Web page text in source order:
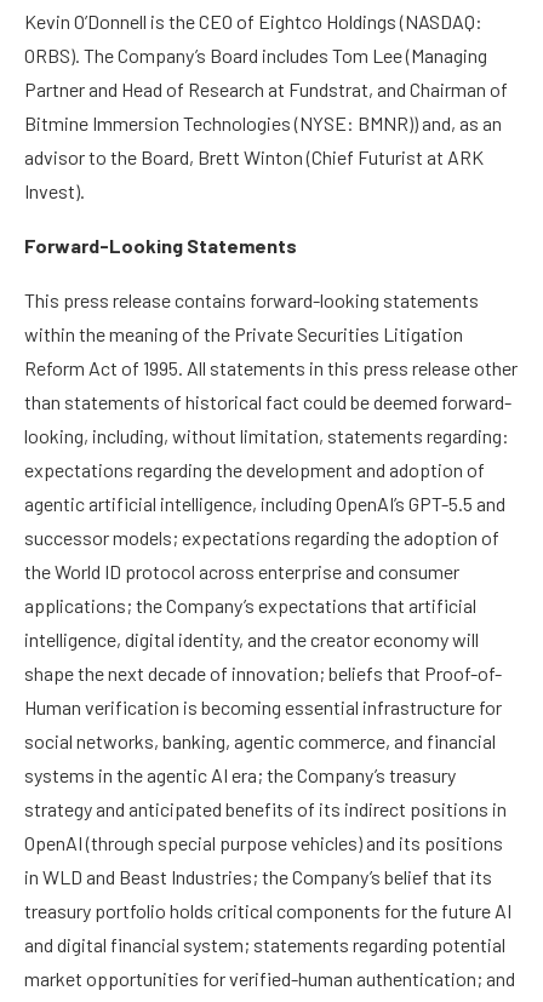
Kevin O’Donnell is the CEO of Eightco Holdings (NASDAQ:
ORBS). The Company’s Board includes Tom Lee (Managing
Partner and Head of Research at Fundstrat, and Chairman of
Bitmine Immersion Technologies (NYSE: BMNR)) and, as an
advisor to the Board, Brett Winton (Chief Futurist at ARK
Invest).
Forward-Looking Statements
This press release contains forward-looking statements
within the meaning of the Private Securities Litigation
Reform Act of 1995. All statements in this press release other
than statements of historical fact could be deemed forward-
looking, including, without limitation, statements regarding:
expectations regarding the development and adoption of
agentic artificial intelligence, including OpenAI’s GPT-5.5 and
successor models; expectations regarding the adoption of
the World ID protocol across enterprise and consumer
applications; the Company’s expectations that artificial
intelligence, digital identity, and the creator economy will
shape the next decade of innovation; beliefs that Proof-of-
Human verification is becoming essential infrastructure for
social networks, banking, agentic commerce, and financial
systems in the agentic AI era; the Company’s treasury
strategy and anticipated benefits of its indirect positions in
OpenAI (through special purpose vehicles) and its positions
in WLD and Beast Industries; the Company’s belief that its
treasury portfolio holds critical components for the future AI
and digital financial system; statements regarding potential
market opportunities for verified-human authentication; and